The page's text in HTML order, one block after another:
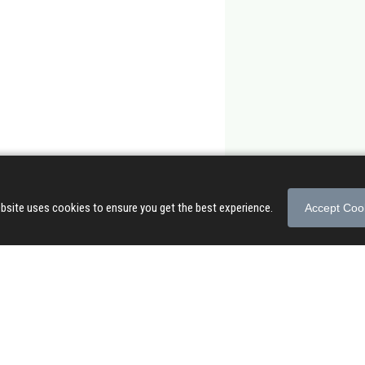
uses cookies to ensure you get the best experience. Accept